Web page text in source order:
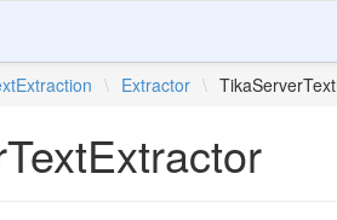
\ Extractor \